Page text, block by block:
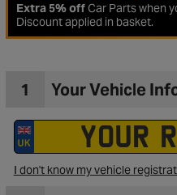
Wishlist
Extra 5% offCar Parts when
Discount applied in basket.
1 Your Vehicle
I don't know my vehicle